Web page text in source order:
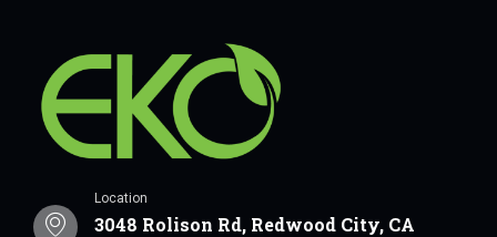
Location
3048 Rolison Rd, Redwood City, CA